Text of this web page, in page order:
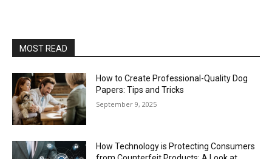
MOST READ
How to Create Professional-Quality Dog
Papers: Tips and Tricks
September 9, 2025
How Technology is Protecting Consumers